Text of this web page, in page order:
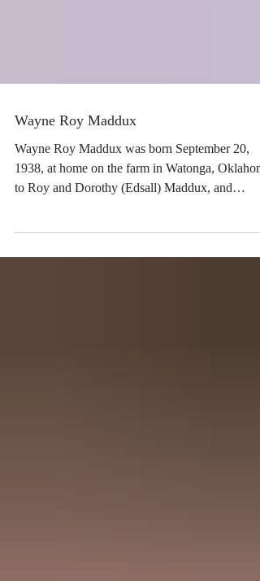
Wayne Roy Maddux
Wayne Roy Maddux was born September 20,
1938, at home on the farm in Watonga,
passed...